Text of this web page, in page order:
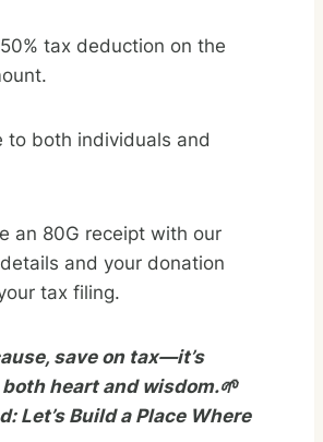
tax deduction on the
to both individuals and
an 80G receipt with our
and your donation
tax filing.
save on tax—it’s
heart and wisdom.🌱
Let’s Build a Place Where